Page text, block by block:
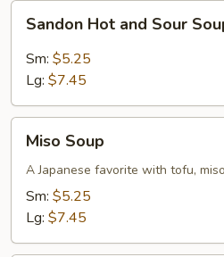
Hot
and
Sour
Sandon Hot and Sour
Sm: $5.25
Lg: $7.45
Soup
Miso Soup
A Japanese favorite with tofu,
Sm: $5.25
Lg: $7.45